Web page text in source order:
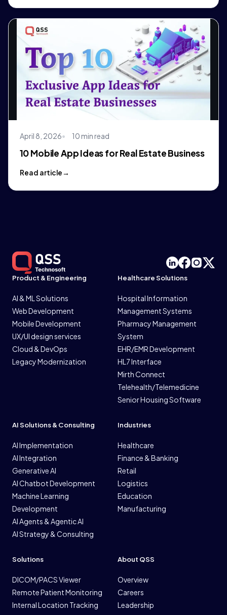
April 8, 2026 10 min read
10 Mobile App Ideas for Real Estate Business
Read article
Product & Engineering
AI & ML Solutions
Web Development
Mobile Development
UX/UI design services
Cloud & DevOps
Legacy Modernization
Healthcare Solutions
Hospital Information
Management Systems
Pharmacy Management
System
EHR/EMR Development
HL7 Interface
Mirth Connect
Telehealth/Telemedicine
Senior Housing Software
AI Solutions & Consulting
AI Implementation
AI Integration
Generative AI
AI Chatbot Development
Machine Learning
Development
AI Agents & Agentic AI
AI Strategy & Consulting
Industries
Healthcare
Finance & Banking
Retail
Logistics
Education
Manufacturing
Solutions
DICOM/PACS Viewer
Remote Patient Monitoring
Internal Location Tracking
About QSS
Overview
Careers
Leadership